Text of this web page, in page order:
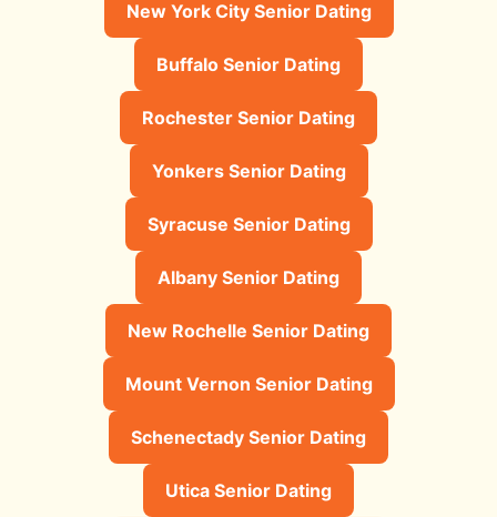
New York City Senior Dating
Buffalo Senior Dating
Rochester Senior Dating
Yonkers Senior Dating
Syracuse Senior Dating
Albany Senior Dating
New Rochelle Senior Dating
Mount Vernon Senior Dating
Schenectady Senior Dating
Utica Senior Dating